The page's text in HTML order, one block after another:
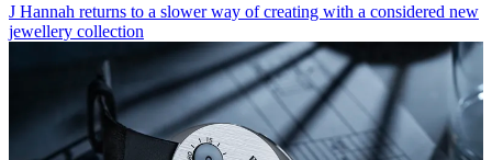
J Hannah returns to a slower way of creating with a considered new
jewellery collection